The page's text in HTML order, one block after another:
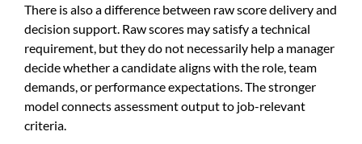
There is also a difference between raw score delivery and
decision support. Raw scores may satisfy a technical
requirement, but they do not necessarily help a manager
decide whether a candidate aligns with the role, team
demands, or performance expectations. The stronger
model connects assessment output to job-relevant
criteria.